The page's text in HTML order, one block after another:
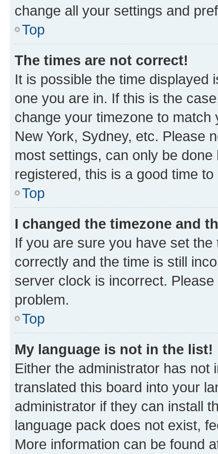
change all your settings and
Top
The times are not correct!
It is possible the time displayed
one you are in. If this is the
change your timezone to
New York, Sydney, etc. Please
most settings, can only be
registered, this is a good time to
Top
I changed the timezone and
If you are sure you have set
correctly and the time is still
server clock is incorrect.
problem.
Top
My language is not in the list!
Either the administrator has not
translated this board into your
administrator if they can install
language pack does not exist,
More information can be found